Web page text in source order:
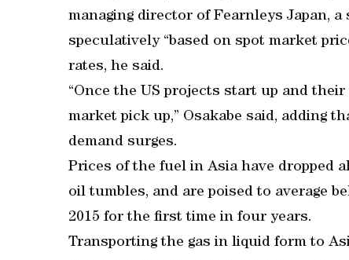
managing director of Fearnleys Japan,
speculatively “based on spot market
rates, he said.
“Once the US projects start up and
market pick up,” Osakabe said, adding
demand surges.
Prices of the fuel in Asia have dropped
oil tumbles, and are poised to average
2015 for the first time in four years.
Transporting the gas in liquid form to